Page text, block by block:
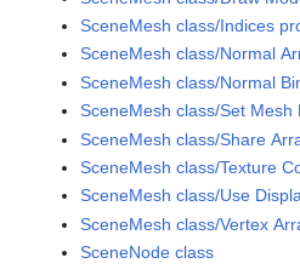
SceneMesh class/Indices
SceneMesh class/Normal
SceneMesh class/Normal
SceneMesh class/Set Mesh
SceneMesh class/Share
SceneMesh class/Texture
SceneMesh class/Use
SceneMesh class/Vertex
SceneNode class